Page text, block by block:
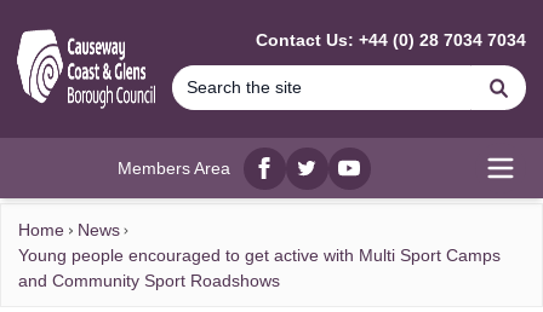
Contact Us: +44 (0) 28 7034 7034
Members Area
Facebook
twitterYouTube
Home
News
Young people encouraged to get active with Multi Sport Camps
and Community Sport Roadshows